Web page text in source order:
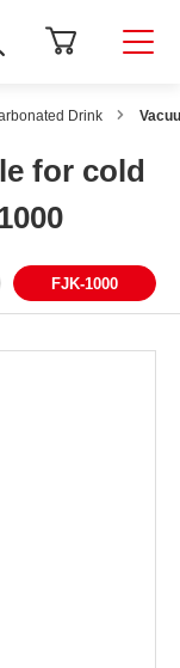
Drink
for cold
FJK-1000